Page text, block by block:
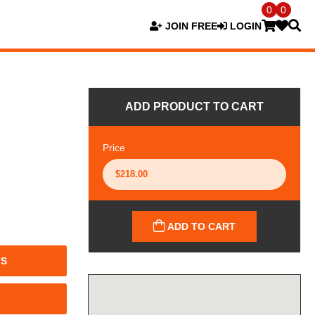
JOIN FREE LOGIN
0 0
ADD PRODUCT TO CART
Price
ADD TO CART